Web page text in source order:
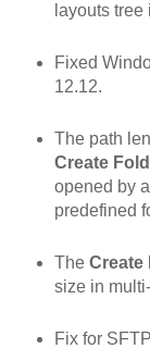
layouts
Fixed
12.12.
The path
Create
opened by
predefined
The Create
size in
Fix for